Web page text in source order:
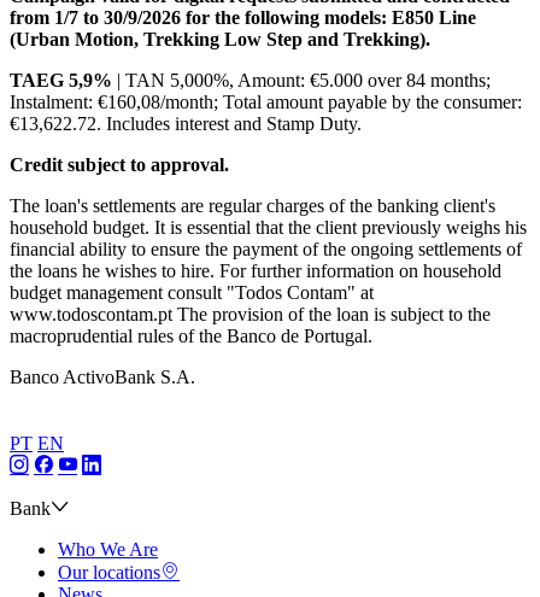
from 1/7 to 30/9/2026 for the following models: E850 Line
(Urban Motion, Trekking Low Step and Trekking).
TAEG 5,9% | TAN 5,000%, Amount: €5.000 over 84 months;
Instalment: €160,08/month; Total amount payable by the consumer:
€13,622.72. Includes interest and Stamp Duty.
Credit subject to approval.
The loan's settlements are regular charges of the banking client's
household budget. It is essential that the client previously weighs his
financial ability to ensure the payment of the ongoing settlements of
the loans he wishes to hire. For further information on household
budget management consult "Todos Contam" at
www.todoscontam.pt The provision of the loan is subject to the
macroprudential rules of the Banco de Portugal.
Banco ActivoBank S.A.​
PT EN
Bank
Who We Are
Our locations